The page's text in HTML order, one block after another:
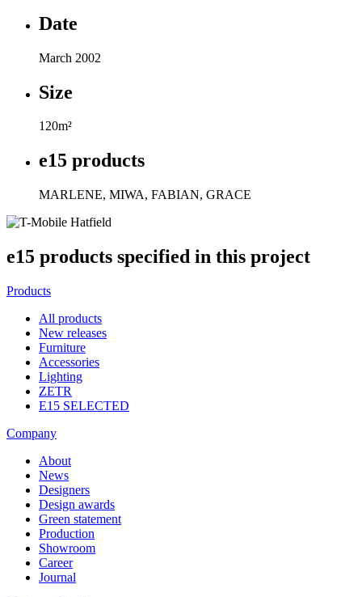
Date
March 2002
Size
120m²
e15 products
MARLENE, MIWA, FABIAN, GRACE
e15 products specified in this project
Products
All products
New releases
Furniture
Accessories
Lighting
ZETR
E15 SELECTED
Company
About
News
Designers
Design awards
Green statement
Production
Showroom
Career
Journal